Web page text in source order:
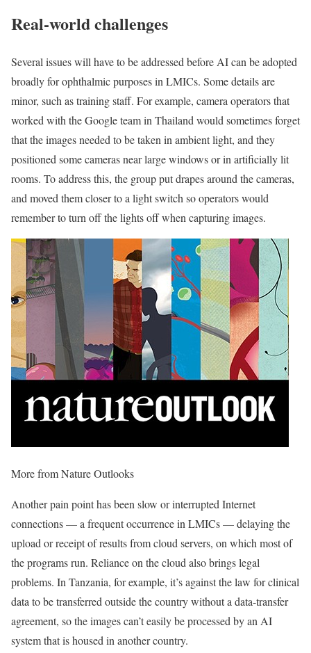
Real-world challenges
Several issues will have to be addressed before AI can be adopted
broadly for ophthalmic purposes in LMICs. Some details are
minor, such as training staff. For example, camera operators that
worked with the Google team in Thailand would sometimes forget
that the images needed to be taken in ambient light, and they
positioned some cameras near large windows or in artificially lit
rooms. To address this, the group put drapes around the cameras,
and moved them closer to a light switch so operators would
remember to turn off the lights off when capturing images.
More from Nature Outlooks
Another pain point has been slow or interrupted Internet
connections — a frequent occurrence in LMICs — delaying the
upload or receipt of results from cloud servers, on which most of
the programs run. Reliance on the cloud also brings legal
problems. In Tanzania, for example, it’s against the law for clinical
data to be transferred outside the country without a data-transfer
agreement, so the images can’t easily be processed by an AI
system that is housed in another country.